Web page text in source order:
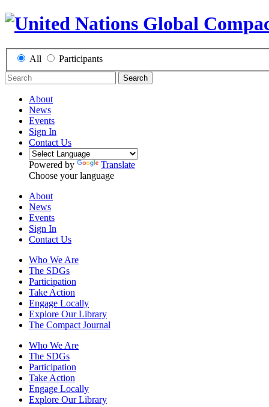
All Participants
Search
About
News
Events
Sign In
Contact Us
Powered by
Translate
Choose your language
About
News
Events
Sign In
Contact Us
Who We Are
The SDGs
Participation
Take Action
Engage Locally
Explore Our Library
The Compact Journal
Who We Are
The SDGs
Participation
Take Action
Engage Locally
Explore Our Library